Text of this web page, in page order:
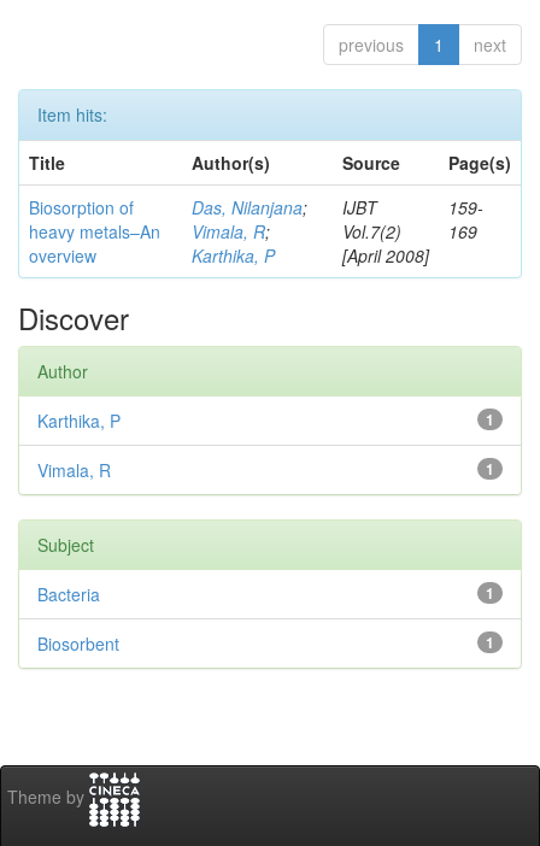
previous 1 next
Item hits:
Title
Author(s) Source
Page(s)
Biosorption of
heavy metals–An
overview
Das, Nilanjana;
Vimala, R;
Karthika, P
IJBT
Vol.7(2)
[April 2008]
159-
169
Discover
Author
1
Karthika, P
1
Vimala, R
Subject
1
Bacteria
1
Biosorbent
Theme by